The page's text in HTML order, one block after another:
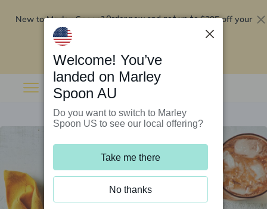
New to Marley Spoon?Order now and get up to$295 off your
Welcome! You’ve
landed on Marley
Spoon AU
Do you want to switch to Marley
Spoon US to see our local offering?
Take me there
No thanks